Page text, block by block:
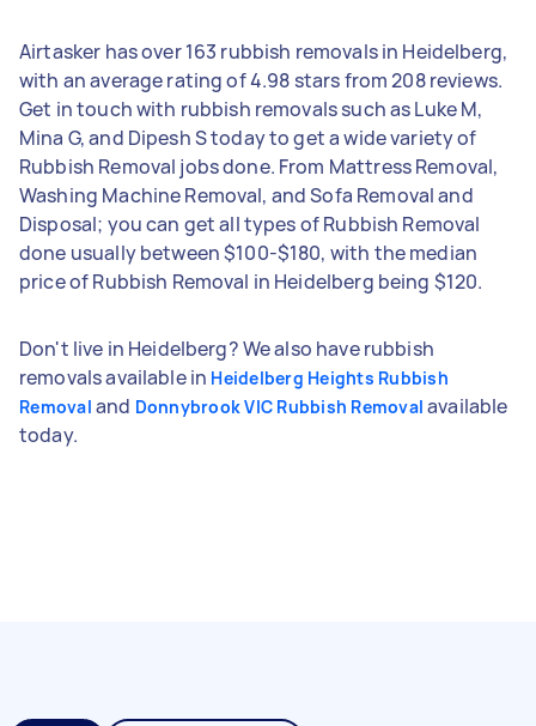
Airtasker has over 163 rubbish removals in Heidelberg,
with an average rating of 4.98 stars from 208 reviews.
Get in touch with rubbish removals such as Luke M,
Mina G, and Dipesh S today to get a wide variety of
Rubbish Removal jobs done. From Mattress Removal,
Washing Machine Removal, and Sofa Removal and
Disposal; you can get all types of Rubbish Removal
done usually between $100-$180, with the median
price of Rubbish Removal in Heidelberg being $120.
Don't live in Heidelberg? We also have rubbish
removals available in Heidelberg Heights Rubbish
Removal and Donnybrook VIC Rubbish Removal available
today.